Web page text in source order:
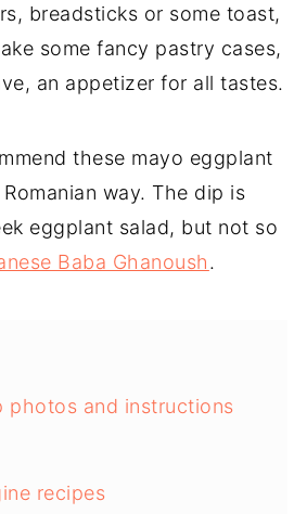
breadsticks or some toast,
some fancy pastry cases,
an appetizer for all tastes.
these mayo eggplant
way. The dip is
eggplant salad, but not so
Baba Ghanoush.
photos and instructions
recipes